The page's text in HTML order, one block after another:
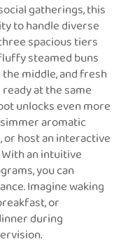
gatherings, this
to handle diverse
spacious tiers
steamed buns
middle, and fresh
at the same
unlocks even more
aromatic
or host an interactive
an intuitive
you can
Imagine waking
or
during